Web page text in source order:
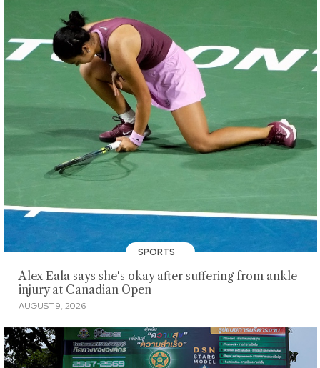
SPORTS
Alex Eala says she's okay after suffering from ankle
injury at Canadian Open
AUGUST 9, 2026